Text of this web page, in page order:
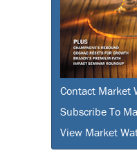
Contact Market
Subscribe To
View Market